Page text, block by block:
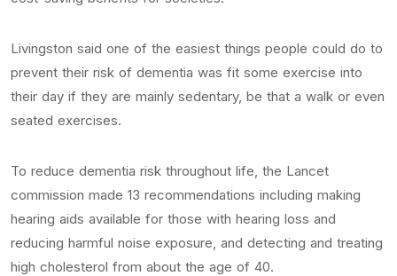
Livingston said one of the easiest things people could do to
prevent their risk of dementia was fit some exercise into
their day if they are mainly sedentary, be that a walk or even
seated exercises.
To reduce dementia risk throughout life, the Lancet
commission made 13 recommendations including making
hearing aids available for those with hearing loss and
reducing harmful noise exposure, and detecting and treating
high cholesterol from about the age of 40.